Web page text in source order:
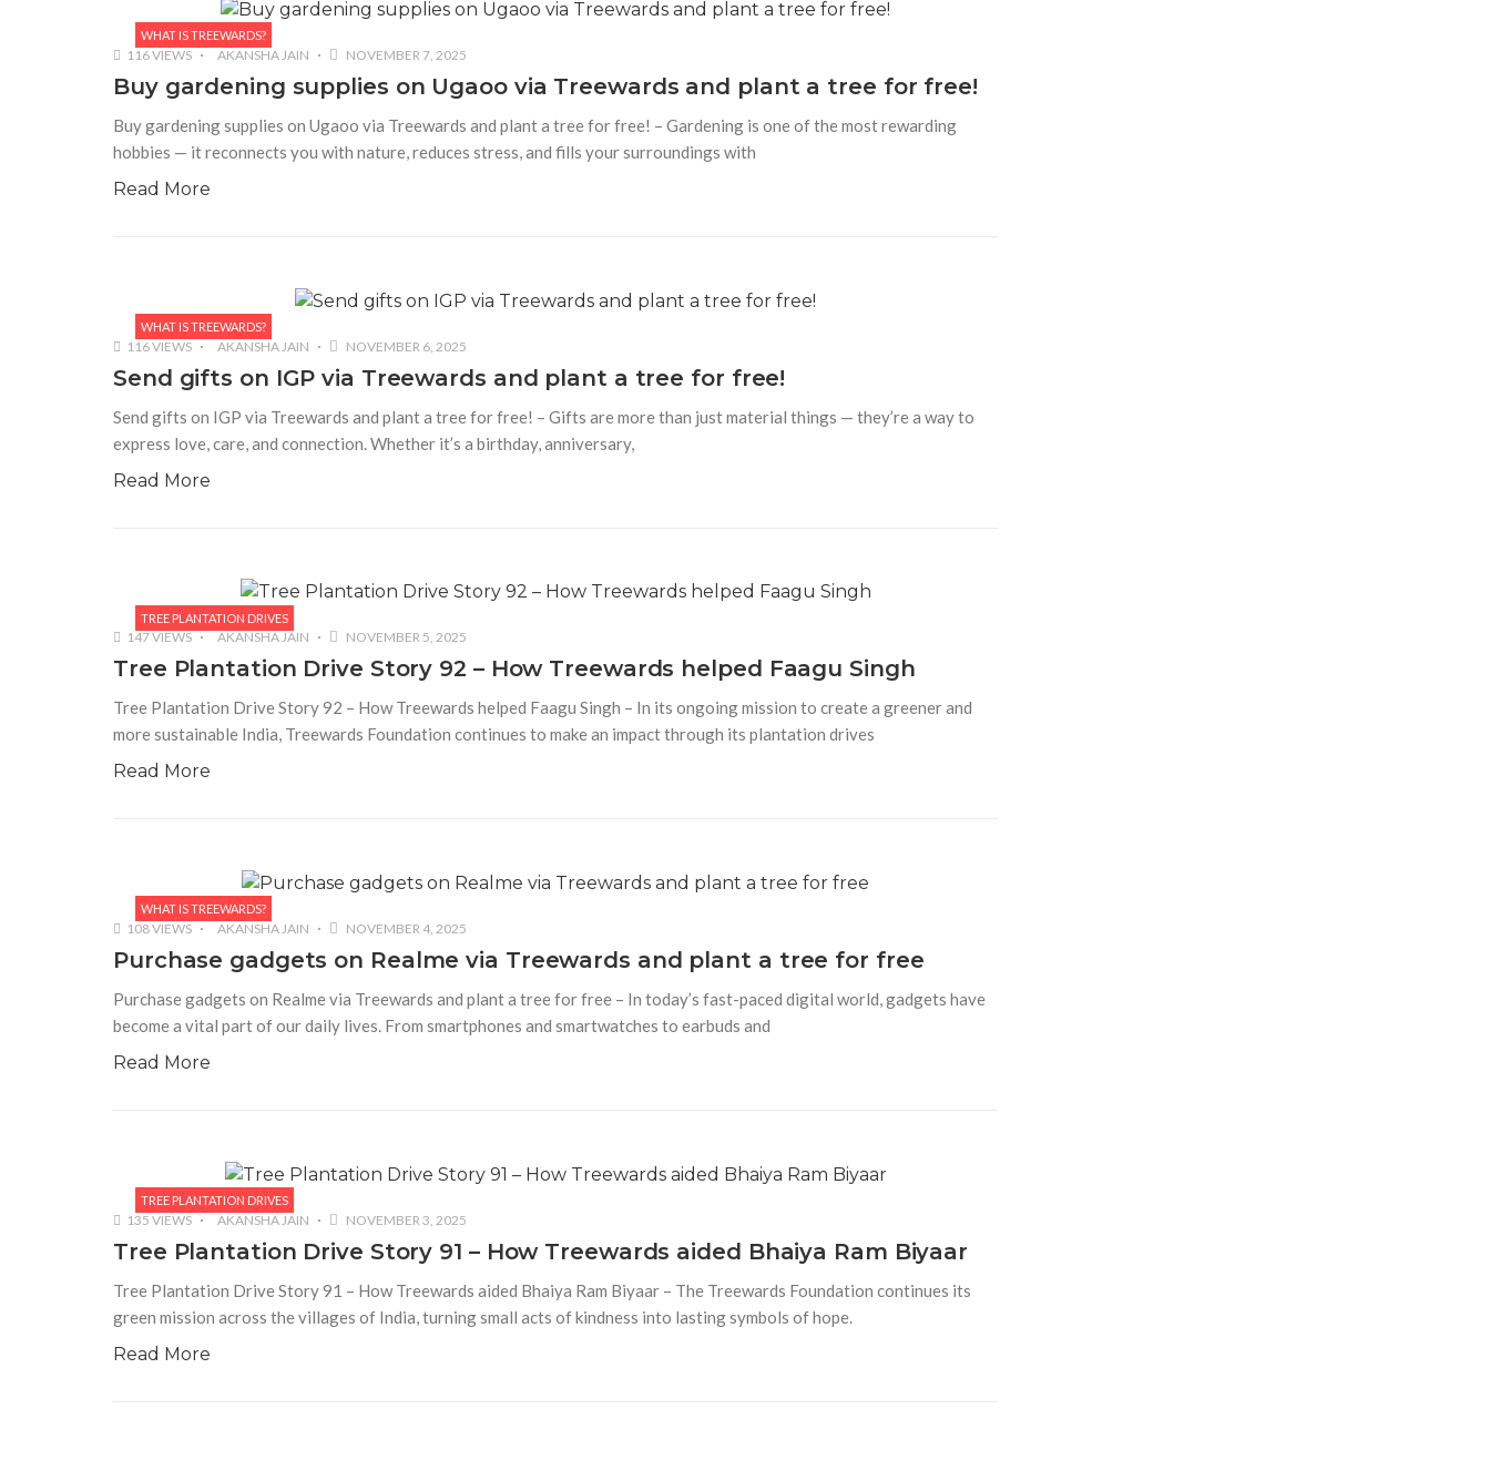
WHAT IS TREEWARDS?
116 VIEWS AKANSHA JAIN NOVEMBER 7, 2025
Buy gardening supplies on Ugaoo via Treewards and plant a tree for free!
Buy gardening supplies on Ugaoo via Treewards and plant a tree for free! – Gardening is one of the most rewarding
hobbies — it reconnects you with nature, reduces stress, and fills your surroundings with
Read More
WHAT IS TREEWARDS?
116 VIEWS AKANSHA JAIN NOVEMBER 6, 2025
Send gifts on IGP via Treewards and plant a tree for free!
Send gifts on IGP via Treewards and plant a tree for free! – Gifts are more than just material things — they’re a way to
express love, care, and connection. Whether it’s a birthday, anniversary,
Read More
TREE PLANTATION DRIVES
147 VIEWS AKANSHA JAIN NOVEMBER 5, 2025
Tree Plantation Drive Story 92 – How Treewards helped Faagu Singh
Tree Plantation Drive Story 92 – How Treewards helped Faagu Singh – In its ongoing mission to create a greener and
more sustainable India, Treewards Foundation continues to make an impact through its plantation drives
Read More
WHAT IS TREEWARDS?
108 VIEWS AKANSHA JAIN NOVEMBER 4, 2025
Purchase gadgets on Realme via Treewards and plant a tree for free
Purchase gadgets on Realme via Treewards and plant a tree for free – In today’s fast-paced digital world, gadgets have
become a vital part of our daily lives. From smartphones and smartwatches to earbuds and
Read More
TREE PLANTATION DRIVES
135 VIEWS AKANSHA JAIN NOVEMBER 3, 2025
Tree Plantation Drive Story 91 – How Treewards aided Bhaiya Ram Biyaar
Tree Plantation Drive Story 91 – How Treewards aided Bhaiya Ram Biyaar – The Treewards Foundation continues its
green mission across the villages of India, turning small acts of kindness into lasting symbols of hope.
Read More